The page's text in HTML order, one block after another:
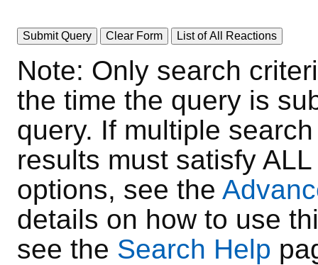
Note: Only search
the time the query is
query. If multiple
results must satisfy
options, see the
details on how to use
see the Search Help